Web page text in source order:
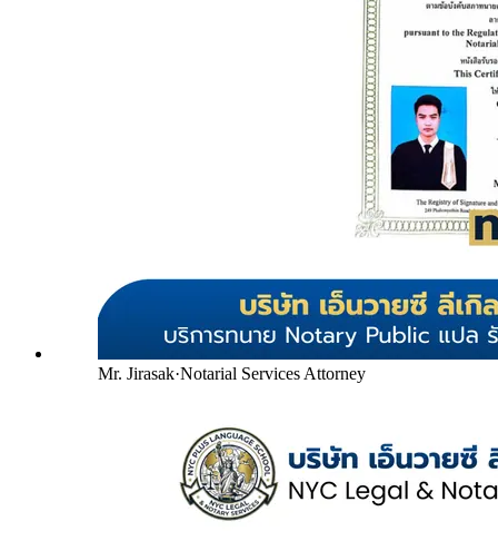
Mr. Jirasak·Notarial Services Attorney